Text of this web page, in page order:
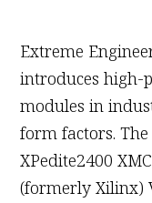
Extreme
introduces high-
modules in
form factors. The
XPedite2400
(formerly Xilinx)